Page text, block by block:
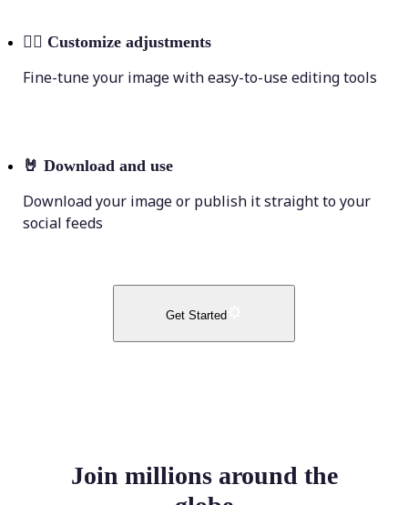
💁‍♀️ Customize adjustments
Fine-tune your image with easy-to-use editing tools
🤘 Download and use
Download your image or publish it straight to your
social feeds
Get Started
Join millions around the